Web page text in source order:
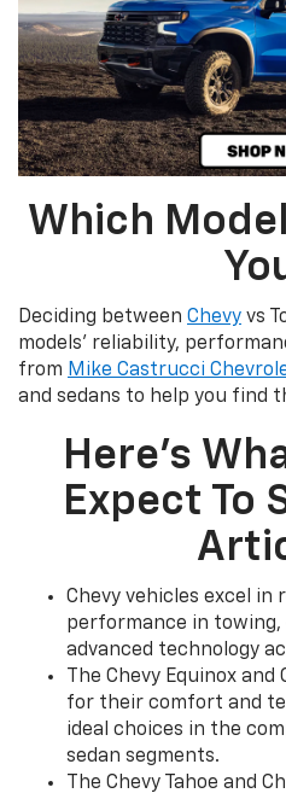
Which
Deciding between Chevy vs
models’ reliability,
from Mike Castrucci
and sedans to help you find
Here's
Expect To
Chevy vehicles excel
performance in towing,
advanced technology
The Chevy Equinox
for their comfort and
ideal choices in the
sedan segments.
The Chevy Tahoe and